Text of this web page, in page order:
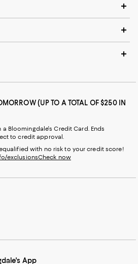
(UP TO A TOTAL OF $250 IN
Bloomingdale's Credit Card. Ends
to credit approval.
with no risk to your credit score!
exclusionsCheck now
App